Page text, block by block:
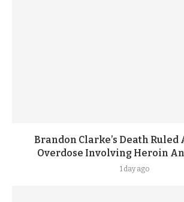
Brandon Clarke’s Death
Overdose Involving Heroin
1 day ago